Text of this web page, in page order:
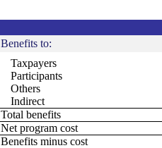
Benefits to:
Taxpayers
Participants
Others
Indirect
Total benefits
Net program cost
Benefits minus cost